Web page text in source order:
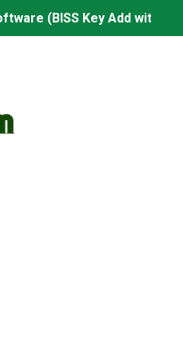
(BISS Key Add with 0
– 27 July 2026
with 0 Button